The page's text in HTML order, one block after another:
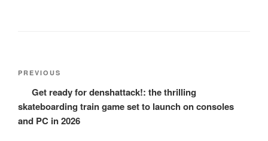
Post
Previous
Post
PREVIOUS
Get ready for denshattack!: the thrilling
skateboarding train game set to launch on consoles
and PC in 2026